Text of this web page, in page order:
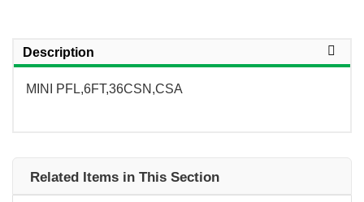
Description
MINI PFL,6FT,36CSN,CSA
Related Items in This Section